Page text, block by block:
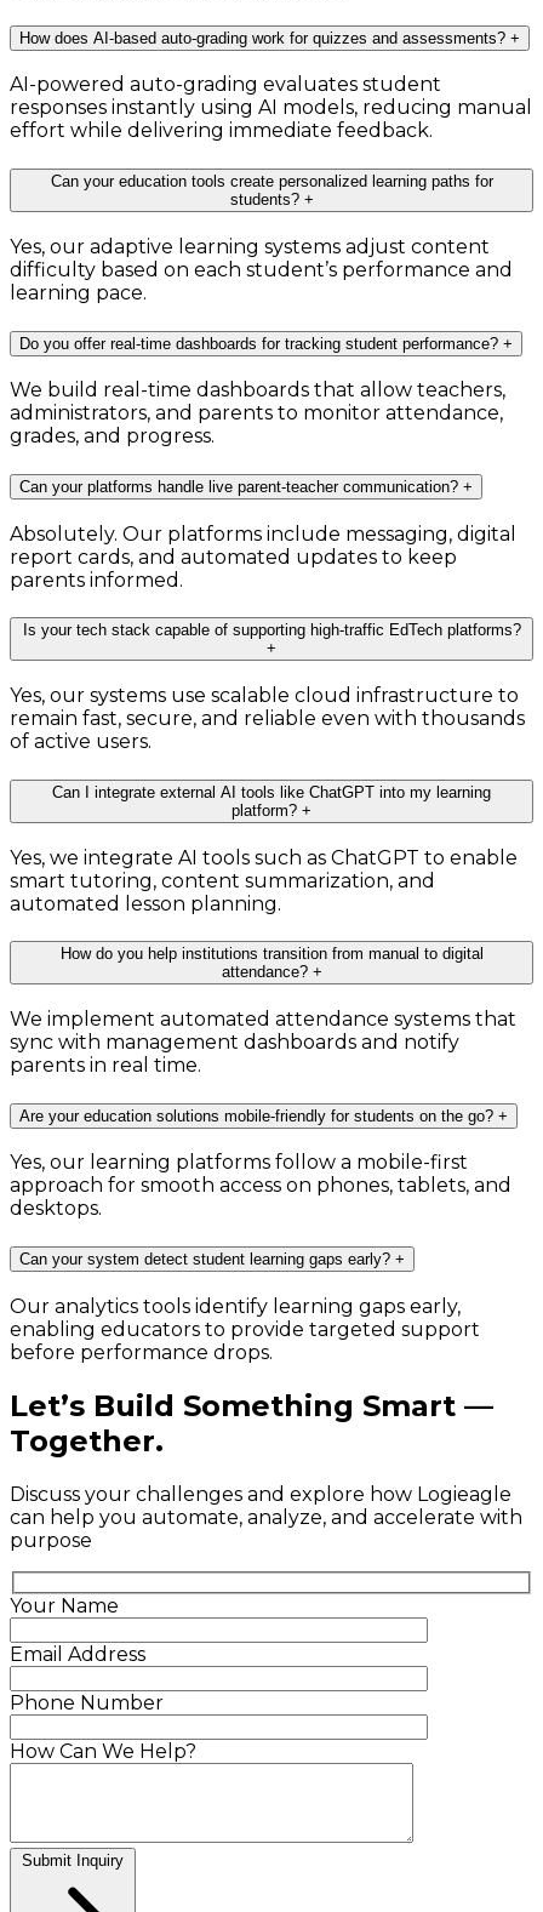
How does AI-based auto-grading work for quizzes and assessments? +
AI-powered auto-grading evaluates student
responses instantly using AI models, reducing manual
effort while delivering immediate feedback.
Can your education tools create personalized learning paths for
students? +
Yes, our adaptive learning systems adjust content
difficulty based on each student’s performance and
learning pace.
Do you offer real-time dashboards for tracking student performance? +
We build real-time dashboards that allow teachers,
administrators, and parents to monitor attendance,
grades, and progress.
Can your platforms handle live parent-teacher communication? +
Absolutely. Our platforms include messaging, digital
report cards, and automated updates to keep
parents informed.
Is your tech stack capable of supporting high-traffic EdTech platforms?
+
Yes, our systems use scalable cloud infrastructure to
remain fast, secure, and reliable even with thousands
of active users.
Can I integrate external AI tools like ChatGPT into my learning
platform? +
Yes, we integrate AI tools such as ChatGPT to enable
smart tutoring, content summarization, and
automated lesson planning.
How do you help institutions transition from manual to digital
attendance? +
We implement automated attendance systems that
sync with management dashboards and notify
parents in real time.
Are your education solutions mobile-friendly for students on the go? +
Yes, our learning platforms follow a mobile-first
approach for smooth access on phones, tablets, and
desktops.
Can your system detect student learning gaps early? +
Our analytics tools identify learning gaps early,
enabling educators to provide targeted support
before performance drops.
Let’s Build Something Smart —
Together.
Discuss your challenges and explore how Logieagle
can help you automate, analyze, and accelerate with
purpose
Your Name
Email Address
Phone Number
How Can We Help?
Submit Inquiry